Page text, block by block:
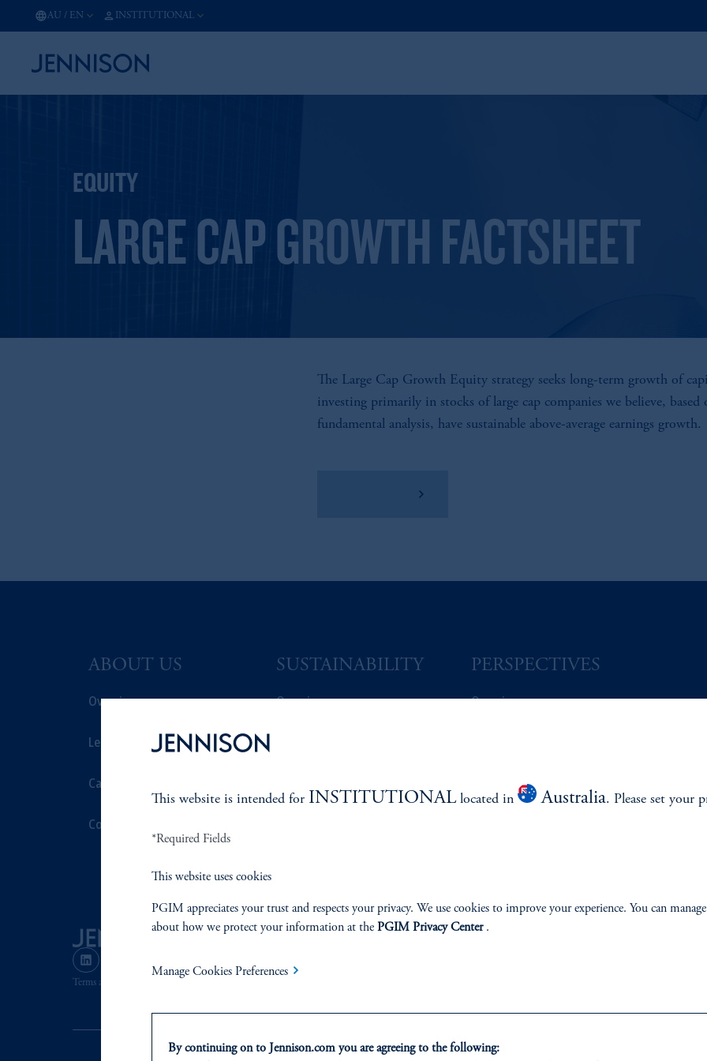
AU / EN INSTITUTIONAL
EQUITY
LARGE CAP GROWTH FACTSHEET
The Large Cap Growth Equity strategy seeks long-term growth of
investing primarily in stocks of large cap companies we believe, based
fundamental analysis, have sustainable above-average earnings growth.
ABOUT US
Overview
Leadership
Careers
Contact Us
SUSTAINABILITY
Overview
PERSPECTIVES
Overview
Terms and Conditions
This website is intended for INSTITUTIONALlocated in Australia. Please set your
*Required Fields
This website uses cookies
PGIM appreciates your trust and respects your privacy. We use cookies to improve your experience. You can
about how we protect your information at the PGIM Privacy Center.
Manage Cookies Preferences
By continuing on to Jennison.com you are agreeing to the following: